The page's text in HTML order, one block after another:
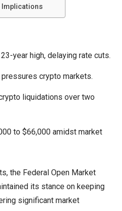
Implications
year high, delaying rate cuts.
crypto markets.
liquidations over two
to $66,000 amidst market
the Federal Open Market
its stance on keeping
significant market